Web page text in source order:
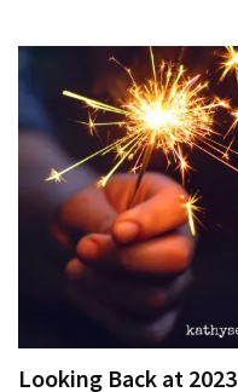
Looking Back at 2023